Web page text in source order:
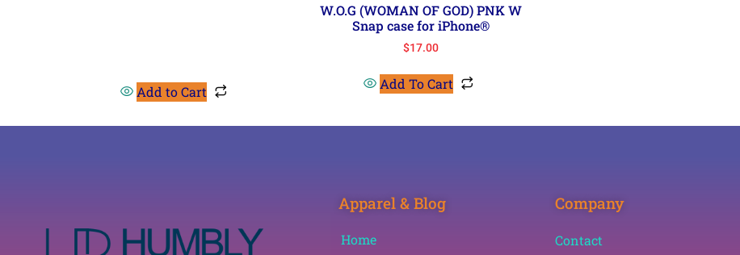
Add to Cart
W.O.G (WOMAN OF GOD) PNK W
Snap case for iPhone®
$17.00
Add To Cart
Apparel & Blog
Home
Company
Contact